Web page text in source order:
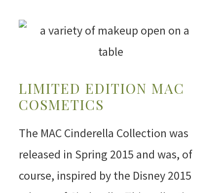
LIMITED EDITION MAC
COSMETICS
The MAC Cinderella Collection was
released in Spring 2015 and was, of
course, inspired by the Disney 2015